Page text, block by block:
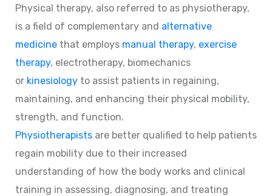
Physical therapy, also referred to as physiotherapy,
is a field of complementary and alternative
medicine that employs manual therapy, exercise
therapy, electrotherapy, biomechanics
or kinesiology to assist patients in regaining,
maintaining, and enhancing their physical mobility,
strength, and function.
Physiotherapists are better qualified to help patients
regain mobility due to their increased
understanding of how the body works and clinical
training in assessing, diagnosing, and treating